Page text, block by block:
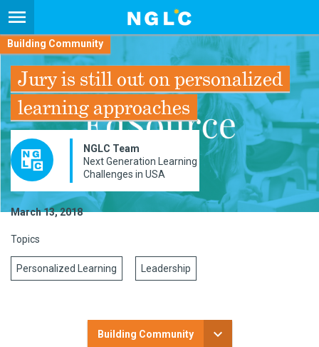
Building Community
Jury is still out on personalized
learning approaches
NGLC Team
Next Generation Learning
Challenges in USA
March 13, 2018
Topics
Personalized Learning Leadership
Building Community